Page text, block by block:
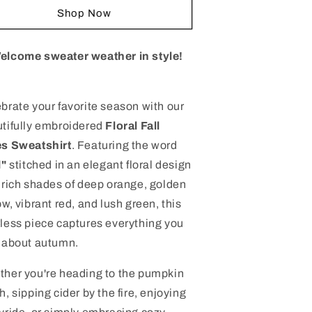
Embroidered
Floral
Vibes
Cozy
Autumn
Crewneck
|
Premium
Fall
Apparel
Shop Now
sweater weather in style!
your favorite season with our
embroidered Floral Fall
Sweatshirt. Featuring the word
stitched in an elegant floral design
shades of deep orange, golden
vibrant red, and lush green, this
piece captures everything you
autumn.
you're heading to the pumpkin
sipping cider by the fire, enjoying